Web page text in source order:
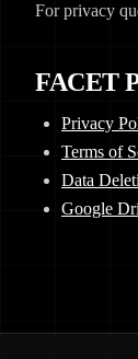
For privacy
FACET
Privacy
Terms of
Data
Google